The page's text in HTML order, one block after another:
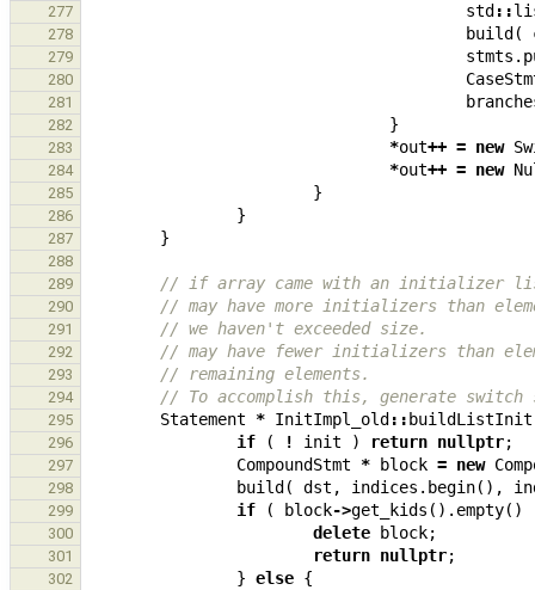
277 std ::
278 build (
279 stmts .
280
281
282 }
283 *out++ = new
284 *out++ = new
285 }
286 }
287 }
288
289
// if array came with an initializer
290 // may have more initializers than
291 // we haven't exceeded size.
292 // may have fewer initializers than
293 // remaining elements.
294 // To accomplish this, generate switch
295 Statement * InitImpl_old :: buildListInit
296 if ( ! init ) return nullptr;
297 CompoundStmt * block = new
298 build ( dst , indices . begin(),
299 if ( block->get_kids (). empty()
300 delete block;
301 return nullptr;
302 } else {